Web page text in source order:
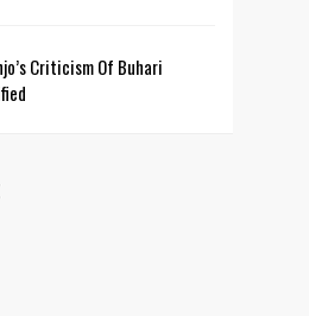
Criticism Of Buhari